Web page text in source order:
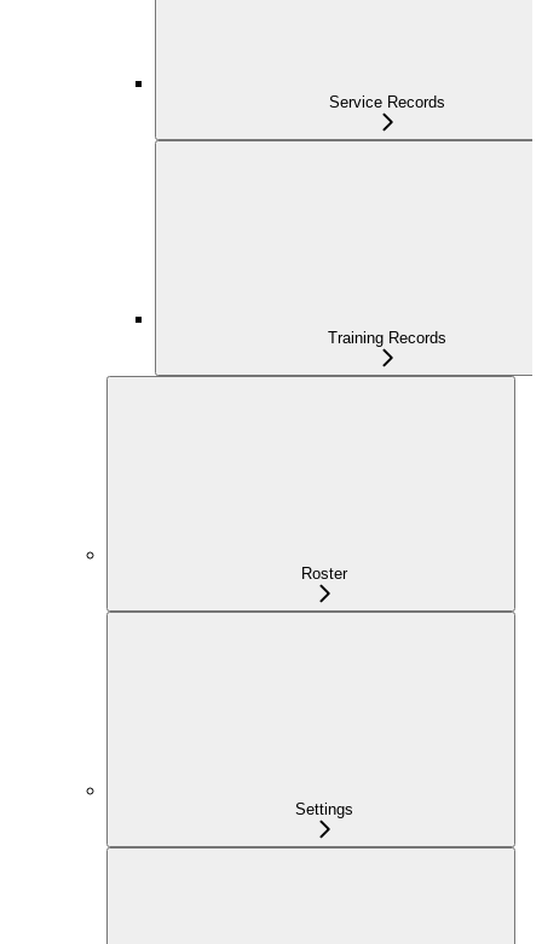
Service Records
Training Records
Roster
Settings